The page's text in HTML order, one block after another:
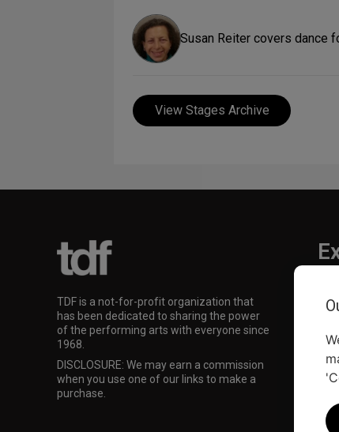
Susan Reiter covers dance
View Stages Archive
TDF is a not-for-profit organization that
has been dedicated to sharing the power
of the performing arts with everyone since
1968.
DISCLOSURE: We may earn a commission
when you use one of our links to make a
purchase.